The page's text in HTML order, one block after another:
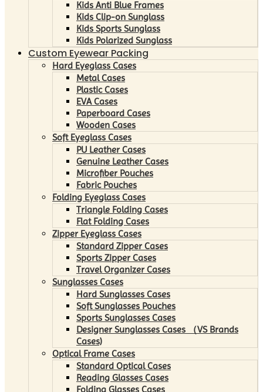
Kids Anti Blue Frames
Kids Clip-on Sunglass
Kids Sports Sunglass
Kids Polarized Sunglass
Custom Eyewear Packing
Hard Eyeglass Cases
Metal Cases
Plastic Cases
EVA Cases
Paperboard Cases
Wooden Cases
Soft Eyeglass Cases
PU Leather Cases
Genuine Leather Cases
Microfiber Pouches
Fabric Pouches
Folding Eyeglass Cases
Triangle Folding Cases
Flat Folding Cases
Zipper Eyeglass Cases
Standard Zipper Cases
Sports Zipper Cases
Travel Organizer Cases
Sunglasses Cases
Hard Sunglasses Cases
Soft Sunglasses Pouches
Sports Sunglasses Cases
Designer Sunglasses Cases （VS Brands
Cases)
Optical Frame Cases
Standard Optical Cases
Reading Glasses Cases
Folding Glasses Cases